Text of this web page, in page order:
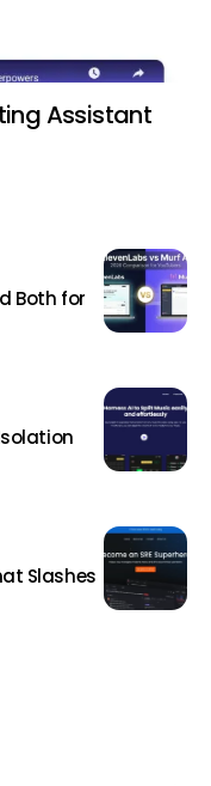
Assistant
Both for
Slashes